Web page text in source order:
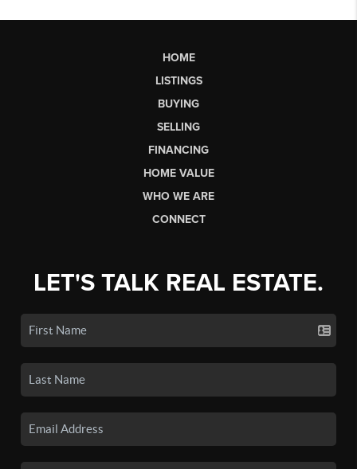
HOME
LISTINGS
BUYING
SELLING
FINANCING
HOME VALUE
WHO WE ARE
CONNECT
LET'S TALK REAL ESTATE.